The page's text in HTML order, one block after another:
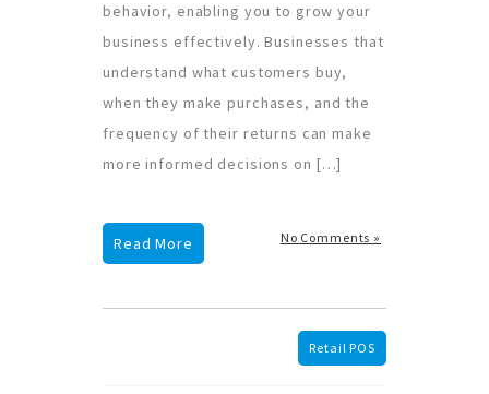
behavior, enabling you to grow your
business effectively. Businesses that
understand what customers buy,
when they make purchases, and the
frequency of their returns can make
more informed decisions on […]
No Comments »
Read More
Retail POS